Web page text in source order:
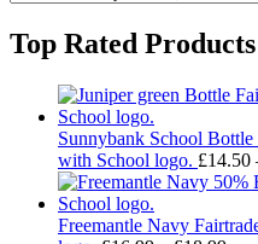
Top Rated Products
Sunnybank School
with School logo. £14.50
Freemantle Navy